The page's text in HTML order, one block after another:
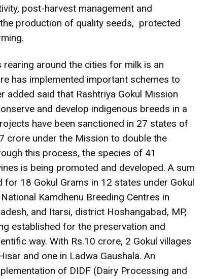
post-harvest management and
production of quality seeds, protected
around the cities for milk is an
has implemented important schemes to
added said that Rashtriya Gokul Mission
and develop indigenous breeds in a
have been sanctioned in 27 states of
crore under the Mission to double the
this process, the species of 41
is being promoted and developed. A sum
18 Gokul Grams in 12 states under Gokul
Kamdhenu Breeding Centres in
and Itarsi, district Hoshangabad, MP,
established for the preservation and
way. With Rs.10 crore, 2 Gokul villages
and one in Ladwa Gaushala. An
of DIDF (Dairy Processing and